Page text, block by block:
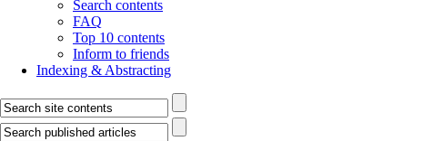
Search contents
FAQ
Top 10 contents
Inform to friends
Indexing & Abstracting